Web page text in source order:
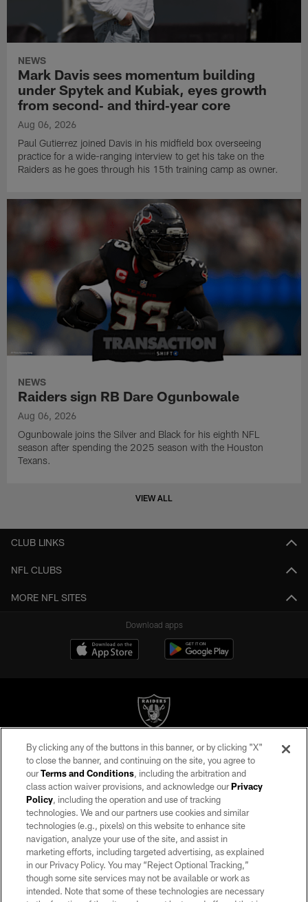
NEWS
Mark Davis sees momentum building
under Spytek and Kubiak, eyes growth
from second‑ and third‑year core
Aug 06, 2026
Paul Gutierrez joined Davis in his midfield box overseeing
practice for a wide-ranging interview to get his take on the
Raiders as he goes through his 15th training camp as owner.
NEWS
Raiders sign RB Dare Ogunbowale
Aug 06, 2026
Ogunbowale joins the Silver and Black for his eighth NFL
season after spending the 2025 season with the Houston
Texans.
VIEW ALL
CLUB LINKS
NFL CLUBS
MORE NFL SITES
Download apps
©2026 by the Las Vegas Raiders. All rights reserved. No portion of this site
may be reproduced without the express written permission of the Las Vegas
Raiders.
PRIVACY POLICY
TERMS OF SERVICE
ACCESSIBILITY
AD CHOICES
YOUR PRIVACY CHOICES
By clicking any of the buttons in this banner, or by clicking "X"
to close the banner, and continuing on the site, you agree to
ourTerms and Conditions, including the arbitration and
class action waiver provisions, and acknowledge ourPrivacy
Policy, including the operation and use of tracking
technologies. We and our partners use cookies and similar
technologies (e.g., pixels) on this website to enhance site
navigation, analyze your use of the site, and assist in
marketing efforts, including targeted advertising, as explained
in our Privacy Policy. You may “Reject Optional Tracking,”
though some site services may not be available or work as
intended. Note that some of these technologies are necessary